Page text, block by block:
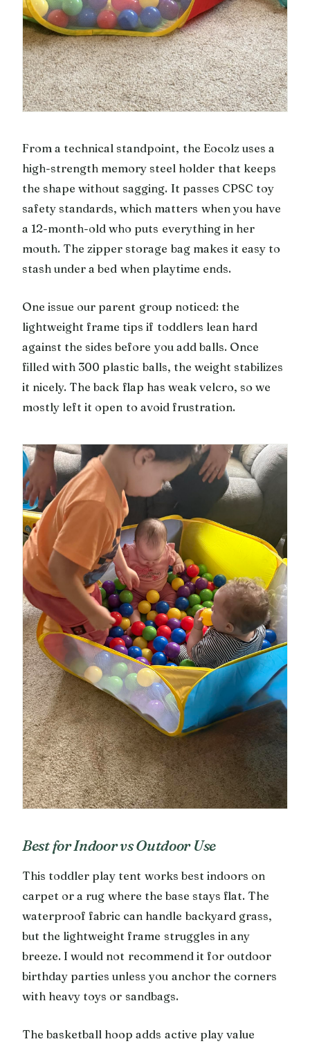
From a technical standpoint, the Eocolz uses a
high-strength memory steel holder that keeps
the shape without sagging. It passes CPSC toy
safety standards, which matters when you have
a 12-month-old who puts everything in her
mouth. The zipper storage bag makes it easy to
stash under a bed when playtime ends.
One issue our parent group noticed: the
lightweight frame tips if toddlers lean hard
against the sides before you add balls. Once
filled with 300 plastic balls, the weight stabilizes
it nicely. The back flap has weak velcro, so we
mostly left it open to avoid frustration.
Best for Indoor vs Outdoor Use
This toddler play tent works best indoors on
carpet or a rug where the base stays flat. The
waterproof fabric can handle backyard grass,
but the lightweight frame struggles in any
breeze. I would not recommend it for outdoor
birthday parties unless you anchor the corners
with heavy toys or sandbags.
The basketball hoop adds active play value